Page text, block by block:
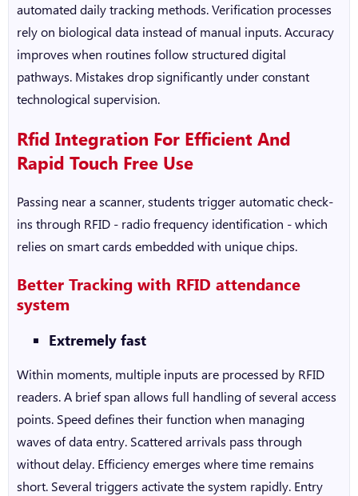
automated daily tracking methods. Verification processes
rely on biological data instead of manual inputs. Accuracy
improves when routines follow structured digital
pathways. Mistakes drop significantly under constant
technological supervision.
Rfid Integration For Efficient And
Rapid Touch Free Use
Passing near a scanner, students trigger automatic check-
ins through RFID - radio frequency identification - which
relies on smart cards embedded with unique chips.
Better Tracking with RFID attendance
system
Extremely fast
Within moments, multiple inputs are processed by RFID
readers. A brief span allows full handling of several access
points. Speed defines their function when managing
waves of data entry. Scattered arrivals pass through
without delay. Efficiency emerges where time remains
short. Several triggers activate the system rapidly. Entry